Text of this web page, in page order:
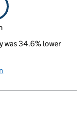
was 34.6% lower